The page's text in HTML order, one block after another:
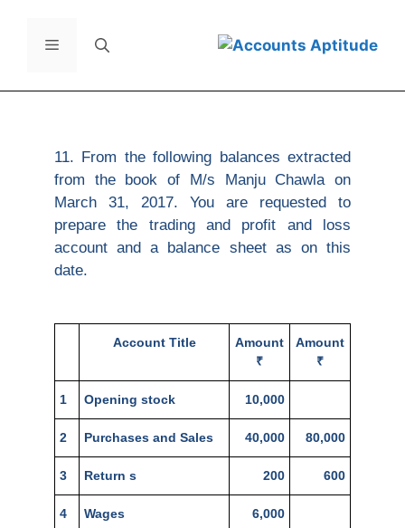
11. From the following balances extracted
from the book of M/s Manju Chawla on
March 31, 2017. You are requested to
prepare the trading and profit and loss
account and a balance sheet as on this
date.
Account Title
Amount
₹
Amount
₹
1 Opening stock 10,000
2 Purchases and Sales 40,000 80,000
3 Return s 200 600
4 Wages 6,000